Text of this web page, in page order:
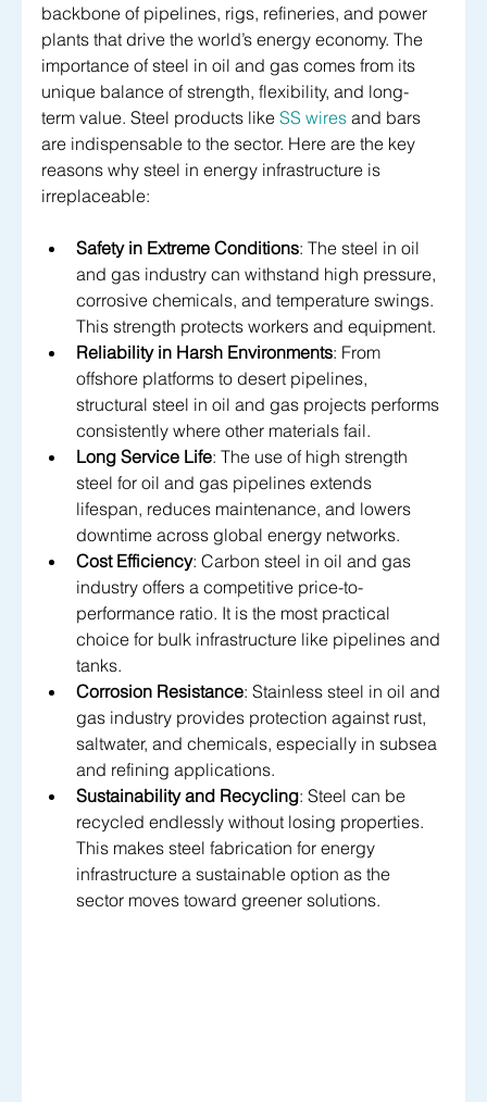
backbone of pipelines, rigs, refineries, and power
plants that drive the world’s energy economy. The
importance of steel in oil and gas comes from its
unique balance of strength, flexibility, and long-
term value. Steel products like SS wires and bars
are indispensable to the sector. Here are the key
reasons why steel in energy infrastructure is
irreplaceable:
Safety in Extreme Conditions: The steel in oil
and gas industry can withstand high pressure,
corrosive chemicals, and temperature swings.
This strength protects workers and equipment.
Reliability in Harsh Environments: From
offshore platforms to desert pipelines,
structural steel in oil and gas projects performs
consistently where other materials fail.
Long Service Life: The use of high strength
steel for oil and gas pipelines extends
lifespan, reduces maintenance, and lowers
downtime across global energy networks.
Cost Efficiency: Carbon steel in oil and gas
industry offers a competitive price-to-
performance ratio. It is the most practical
choice for bulk infrastructure like pipelines and
tanks.
Corrosion Resistance: Stainless steel in oil and
gas industry provides protection against rust,
saltwater, and chemicals, especially in subsea
and refining applications.
Sustainability and Recycling: Steel can be
recycled endlessly without losing properties.
This makes steel fabrication for energy
infrastructure a sustainable option as the
sector moves toward greener solutions.